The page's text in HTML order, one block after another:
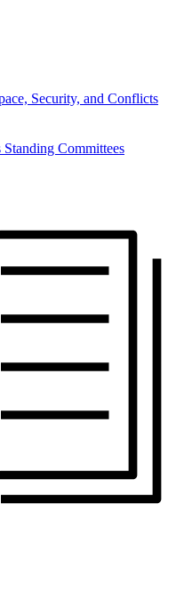
Security, and Conflicts
Standing Committees